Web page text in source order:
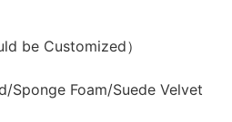
be Customized）
Sponge Foam/Suede Velvet